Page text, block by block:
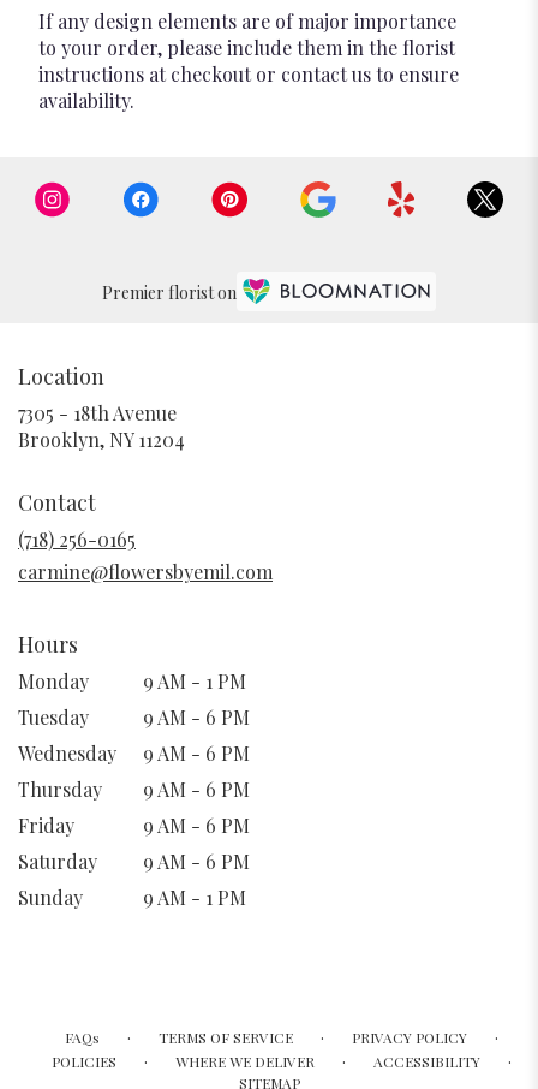
If any design elements are of major importance
to your order, please include them in the florist
instructions at checkout or contact us to ensure
availability.
Premier florist on
Location
7305 - 18th Avenue
Brooklyn, NY 11204
Contact
(718) 256-0165
carmine@flowersbyemil.com
Hours
Monday
9 AM - 1 PM
Tuesday
9 AM - 6 PM
Wednesday
9 AM - 6 PM
Thursday
9 AM - 6 PM
Friday
9 AM - 6 PM
Saturday
9 AM - 6 PM
Sunday
9 AM - 1 PM
FAQs · TERMS OF SERVICE · PRIVACY POLICY ·
POLICIES · WHERE WE DELIVER · ACCESSIBILITY ·
SITEMAP